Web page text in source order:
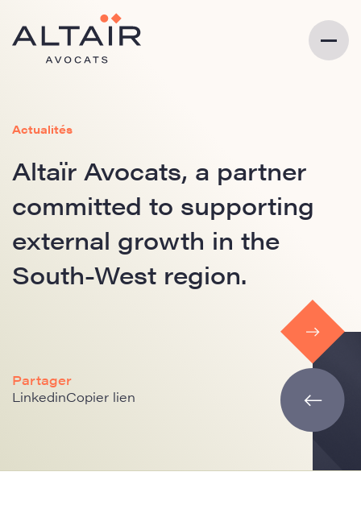
Actualités
Altaïr Avocats, a partner
committed to supporting
external growth in the
South-West region.
Partager
LinkedinCopier lien